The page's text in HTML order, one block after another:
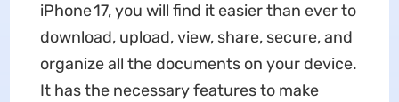
iPhone 17, you will find it easier than ever to
download, upload, view, share, secure, and
organize all the documents on your device.
It has the necessary features to make